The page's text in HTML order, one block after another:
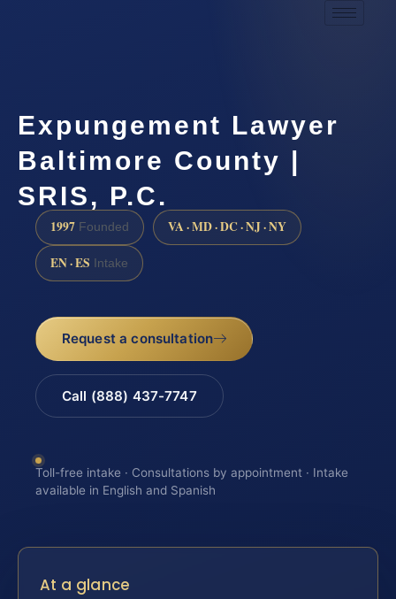
Expungement Lawyer
Baltimore County |
SRIS, P.C.
1997 Founded VA · MD · DC · NJ · NY
EN · ES Intake
Request a consultation
Call (888) 437-7747
Toll-free intake · Consultations by appointment · Intake
available in English and Spanish
At a glance